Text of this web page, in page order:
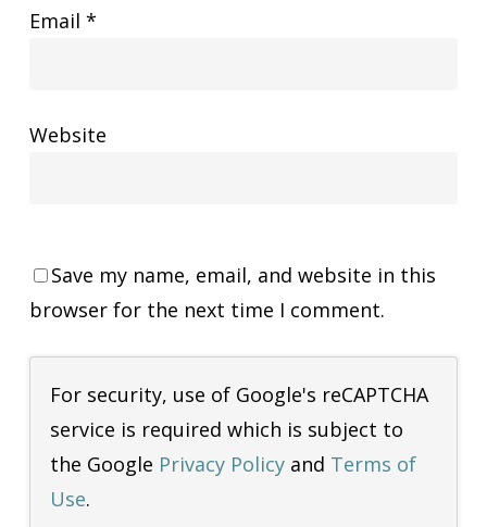
Email *
Website
Save my name, email, and website in this
browser for the next time I comment.
For security, use of Google's reCAPTCHA
service is required which is subject to
the Google Privacy Policyand Terms of
Use.